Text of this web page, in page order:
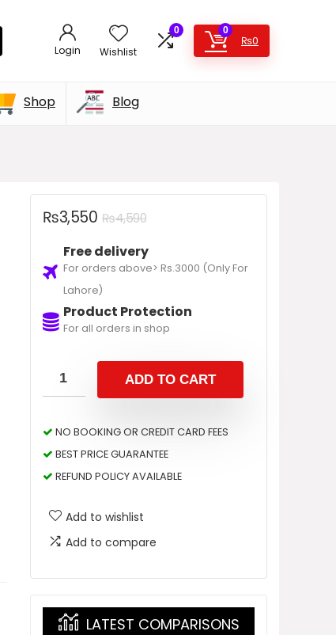
Login Wishlist
0 0
₨0
Shop Blog
₨4,590
₨3,550
Free delivery
For orders above> Rs.3000 (Only For
Lahore)
Product Protection
For all orders in shop
ADD TO CART
NO BOOKING OR CREDIT CARD FEES
BEST PRICE GUARANTEE
REFUND POLICY AVAILABLE
Add to wishlist
Add to compare
LATEST COMPARISONS